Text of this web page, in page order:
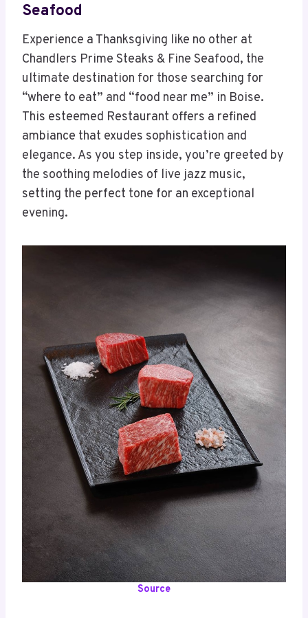
Seafood
Experience a Thanksgiving like no other at
Chandlers Prime Steaks & Fine Seafood, the
ultimate destination for those searching for
“where to eat” and “food near me” in Boise.
This esteemed Restaurant offers a refined
ambiance that exudes sophistication and
elegance. As you step inside, you’re greeted by
the soothing melodies of live jazz music,
setting the perfect tone for an exceptional
evening.
Source